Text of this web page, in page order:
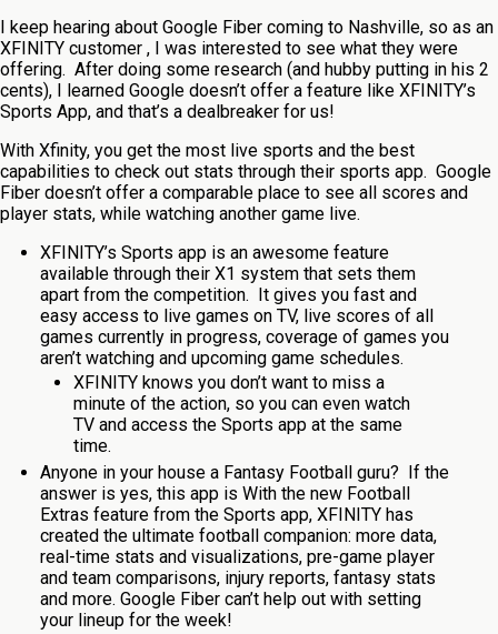
I keep hearing about Google Fiber coming to Nashville, so as an
XFINITY customer , I was interested to see what they were
offering. After doing some research (and hubby putting in his 2
cents), I learned Google doesn’t offer a feature like XFINITY’s
Sports App, and that’s a dealbreaker for us!
With Xfinity, you get the most live sports and the best
capabilities to check out stats through their sports app. Google
Fiber doesn’t offer a comparable place to see all scores and
player stats, while watching another game live.
XFINITY’s Sports app is an awesome feature
available through their X1 system that sets them
apart from the competition. It gives you fast and
easy access to live games on TV, live scores of all
games currently in progress, coverage of games you
aren’t watching and upcoming game schedules.
XFINITY knows you don’t want to miss a
minute of the action, so you can even watch
TV and access the Sports app at the same
time.
Anyone in your house a Fantasy Football guru? If the
answer is yes, this app is With the new Football
Extras feature from the Sports app, XFINITY has
created the ultimate football companion: more data,
real-time stats and visualizations, pre-game player
and team comparisons, injury reports, fantasy stats
and more. Google Fiber can’t help out with setting
your lineup for the week!